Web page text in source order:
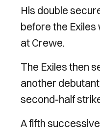
His double
before the
at Crewe.
The Exiles then
another
second-half
A fifth